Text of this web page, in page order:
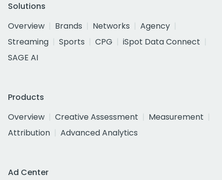
Solutions
Overview
Brands Networks
Agency
Streaming
Sports CPG
iSpot Data Connect
SAGE AI
Products
Overview
Creative Assessment
Measurement
Attribution
Advanced Analytics
Ad Center